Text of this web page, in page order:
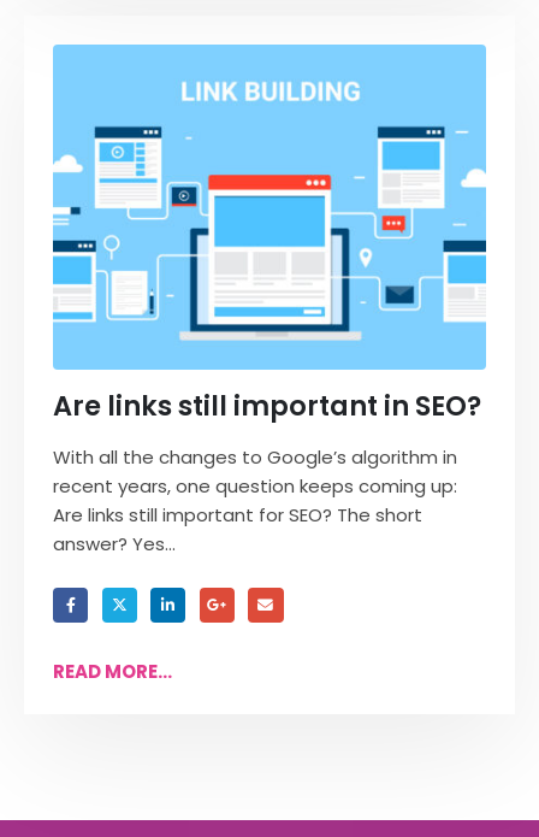
Are links still important in SEO?
With all the changes to Google’s algorithm in
recent years, one question keeps coming up:
Are links still important for SEO? The short
answer? Yes...
READ MORE...